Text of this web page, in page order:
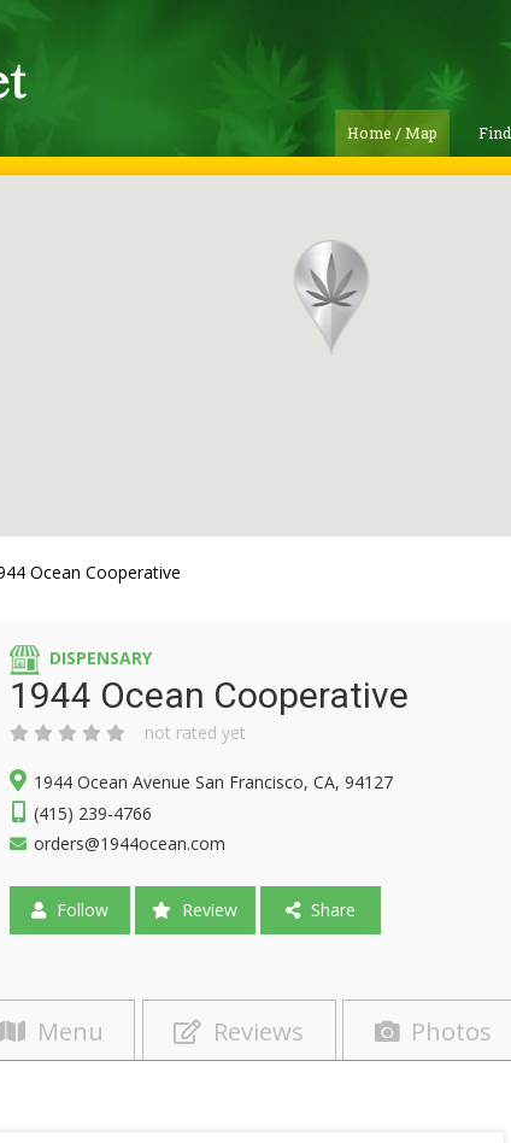
Home / Map Find
Ocean Cooperative
DISPENSARY
1944 Ocean Cooperative
not rated yet
1944 Ocean Avenue San Francisco, CA, 94127
(415) 239-4766
orders@1944ocean.com
Follow Review Share
Menu Reviews Photos